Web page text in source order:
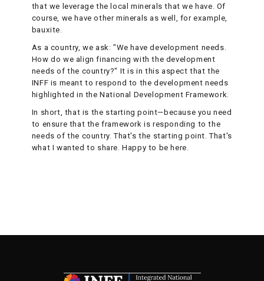
that we leverage the local minerals that we have. Of
course, we have other minerals as well, for example,
bauxite.
As a country, we ask: "We have development needs.
How do we align financing with the development
needs of the country?" It is in this aspect that the
INFF is meant to respond to the development needs
highlighted in the National Development Framework.
In short, that is the starting point—because you need
to ensure that the framework is responding to the
needs of the country. That's the starting point. That's
what I wanted to share. Happy to be here.